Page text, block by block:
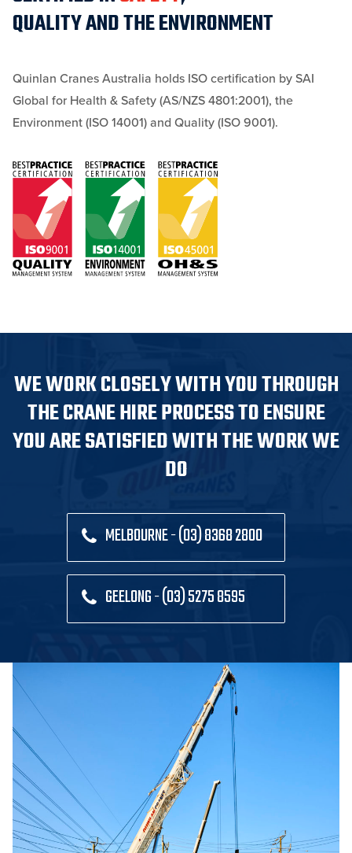
QUALITY AND THE ENVIRONMENT
Quinlan Cranes Australia holds ISO certification by SAI
Global for Health & Safety (AS/NZS 4801:2001), the
Environment (ISO 14001) and Quality (ISO 9001).
WE WORK CLOSELY WITH YOU THROUGH
THE CRANE HIRE PROCESS TO ENSURE
YOU ARE SATISFIED WITH THE WORK WE
DO
MELBOURNE - (03) 8368 2800
GEELONG - (03) 5275 8595